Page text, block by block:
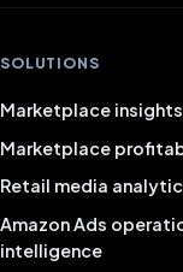
SOLUTIONS
Marketplace
Marketplace
Retail media
Amazon Ads
intelligence